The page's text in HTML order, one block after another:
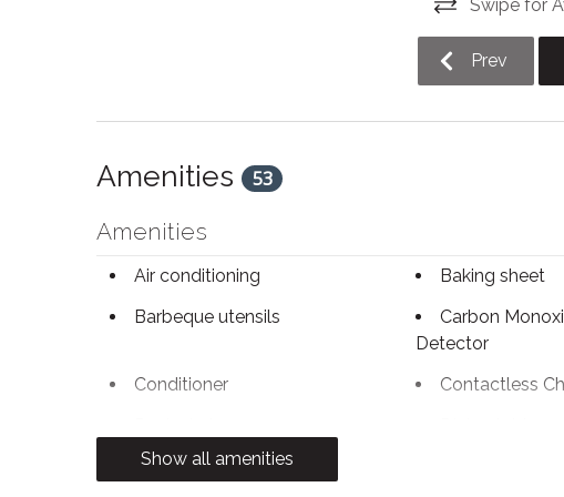
The driveway of this home can accommodate a
Swipe for
Prev
Amenities 53
Amenities
Air conditioning Baking sheet
Barbeque utensils
Carbon
Detector
Conditioner Contactless
Dryer
Show all amenities